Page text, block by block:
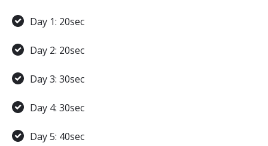
Day 1: 20sec
Day 2: 20sec
Day 3: 30sec
Day 4: 30sec
Day 5: 40sec